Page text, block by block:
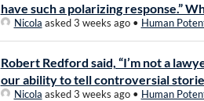
have such a polarizing response.”
Nicola asked 3 weeks ago• Human
Robert Redford said, “I’m not a
our ability to tell controversial
Nicola asked 3 weeks ago• Human